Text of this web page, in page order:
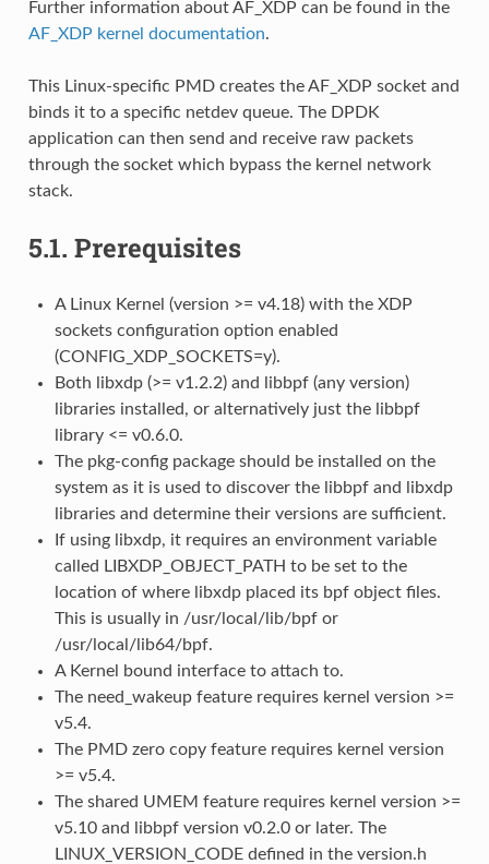
Further information about AF_XDP can be found in the
AF_XDP kernel documentation.
This Linux-specific PMD creates the AF_XDP socket and
binds it to a specific netdev queue. The DPDK
application can then send and receive raw packets
through the socket which bypass the kernel network
stack.
5.1. Prerequisites
A Linux Kernel (version >= v4.18) with the XDP
sockets configuration option enabled
(CONFIG_XDP_SOCKETS=y).
Both libxdp (>= v1.2.2) and libbpf (any version)
libraries installed, or alternatively just the libbpf
library <= v0.6.0.
The pkg-config package should be installed on the
system as it is used to discover the libbpf and libxdp
libraries and determine their versions are sufficient.
If using libxdp, it requires an environment variable
called LIBXDP_OBJECT_PATH to be set to the
location of where libxdp placed its bpf object files.
This is usually in /usr/local/lib/bpf or
/usr/local/lib64/bpf.
A Kernel bound interface to attach to.
The need_wakeup feature requires kernel version >=
v5.4.
The PMD zero copy feature requires kernel version
>= v5.4.
The shared UMEM feature requires kernel version >=
v5.10 and libbpf version v0.2.0 or later. The
LINUX_VERSION_CODE defined in the version.h